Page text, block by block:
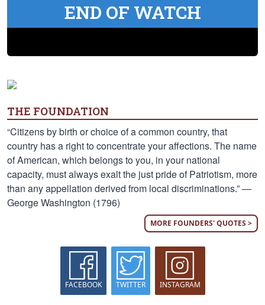
END OF WATCH
THE FOUNDATION
“Citizens by birth or choice of a common country, that
country has a right to concentrate your affections. The name
of American, which belongs to you, in your national
capacity, must always exalt the just pride of Patriotism, more
than any appellation derived from local discriminations.” —
George Washington (1796)
MORE FOUNDERS' QUOTES >
FACEBOOK TWITTER INSTAGRAM